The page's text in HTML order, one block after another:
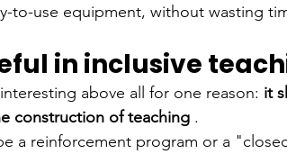
to-use equipment, without wasting
in inclusive
above all for one reason: it
construction of teaching .
a reinforcement program or a